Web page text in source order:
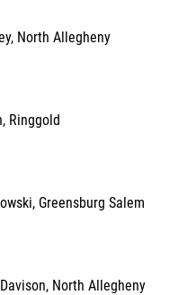
North Allegheny
Ringgold
Greensburg Salem
North Allegheny